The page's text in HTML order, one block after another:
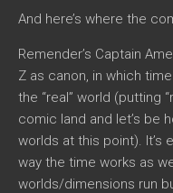
And here’s where the
Remender’s Captain
Z as canon, in which
the “real” world (putting
comic land and let’s be
worlds at this point). It’s
way the time works as
worlds/dimensions run